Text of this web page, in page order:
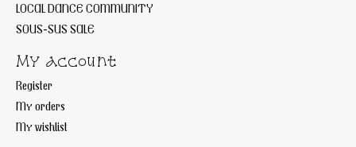
LOCAL DANCE COMMUNITY
SOUS-SUS SALE
My account
Register
My orders
My wishlist